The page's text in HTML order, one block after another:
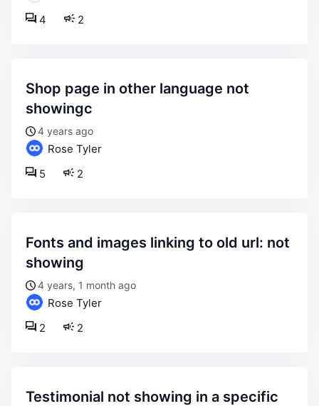
2
4
shop page in other language not
showingc
4 years ago
Rose Tyler
2
5
fonts and images linking to old url: not
showing
4 years, 1 month ago
Rose Tyler
2
2
testimonial not showing in a specific